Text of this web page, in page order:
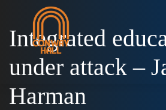
Integrated
under attack –
Harman